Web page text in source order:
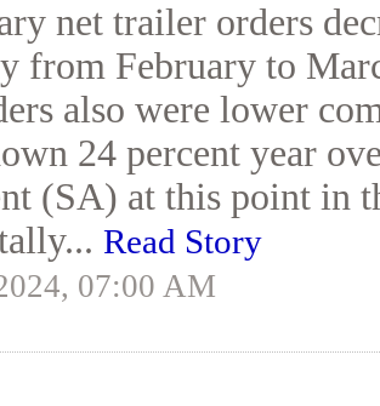
net trailer orders
from February to
also were lower
24 percent year
(SA) at this point in
Read Story
07:00 AM